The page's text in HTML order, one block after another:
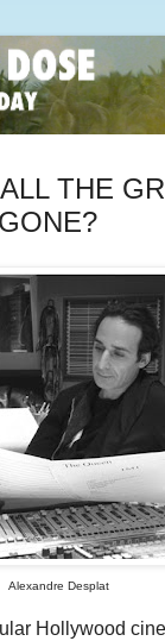
THE
Alexandre Desplat
Hollywood